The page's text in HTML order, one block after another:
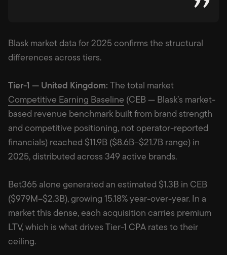
Blask market data for 2025 confirms the structural
differences across tiers.
Tier-1 — United Kingdom: The total market
Competitive Earning Baseline (CEB — Blask’s market-
based revenue benchmark built from brand strength
and competitive positioning, not operator-reported
financials) reached $11.9B ($8.6B–$21.7B range) in
2025, distributed across 349 active brands.
Bet365 alone generated an estimated $1.3B in CEB
($979M–$2.3B), growing 15.18% year-over-year. In a
market this dense, each acquisition carries premium
LTV, which is what drives Tier-1 CPA rates to their
ceiling.